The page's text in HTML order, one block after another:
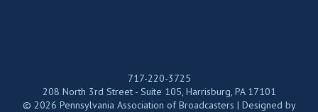
717-220-3725
208 North 3rd Street - Suite 105, Harrisburg, PA 17101
© 2026 Pennsylvania Association of Broadcasters | Designed by